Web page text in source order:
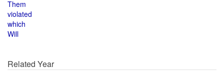
Them
violated
which
Will
Related Year